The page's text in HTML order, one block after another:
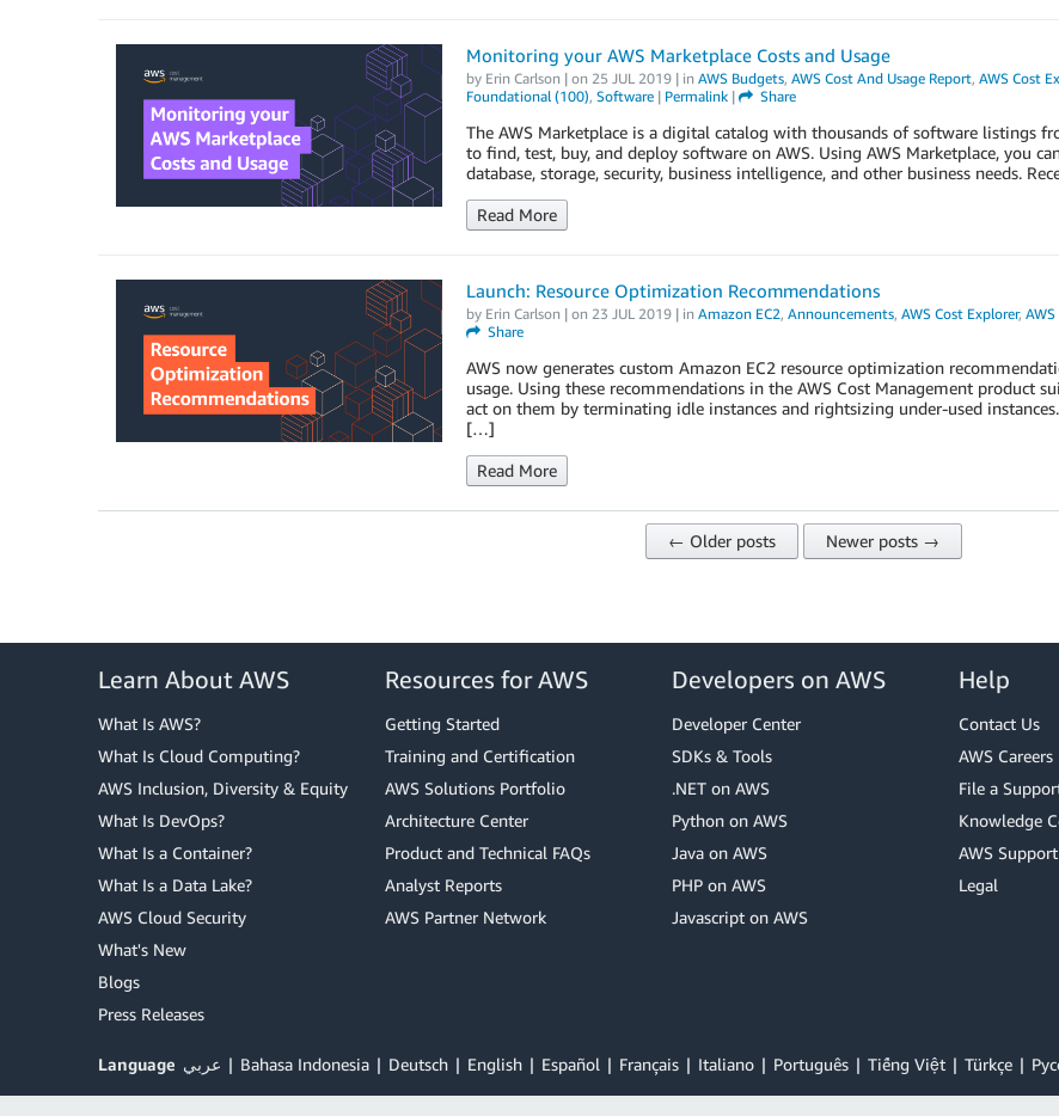
Monitoring your AWS Marketplace Costs and Usage
by Erin Carlson | on 25 JUL 2019| in AWS Budgets, AWS Cost And Usage Report, AWS Cost
Foundational (100), Software| Permalink| Share
The AWS Marketplace is a digital catalog with thousands of software listings
to find, test, buy, and deploy software on AWS. Using AWS Marketplace, you
database, storage, security, business intelligence, and other business needs.
Read More
Launch: Resource Optimization Recommendations
by Erin Carlson | on 23 JUL 2019| in Amazon EC2, Announcements, AWS Cost Explorer,
Share
AWS now generates custom Amazon EC2 resource optimization
usage. Using these recommendations in the AWS Cost Management product
act on them by terminating idle instances and rightsizing under-used
[…]
Read More
← Older posts Newer posts →
Learn About AWS
What Is AWS?
What Is Cloud Computing?
AWS Inclusion, Diversity & Equity
What Is DevOps?
What Is a Container?
What Is a Data Lake?
AWS Cloud Security
What's New
Blogs
Press Releases
Resources for AWS
Getting Started
Training and Certification
AWS Solutions Portfolio
Architecture Center
Product and Technical FAQs
Analyst Reports
AWS Partner Network
Developers on AWS
Developer Center
SDKs & Tools
.NET on AWS
Python on AWS
Java on AWS
PHP on AWS
Javascript on AWS
Help
Contact Us
AWS Careers
File a
Knowledge
AWS
Legal
Language عربي Bahasa Indonesia Deutsch English Español Français Italiano Português Tiếng Việt Türkçe